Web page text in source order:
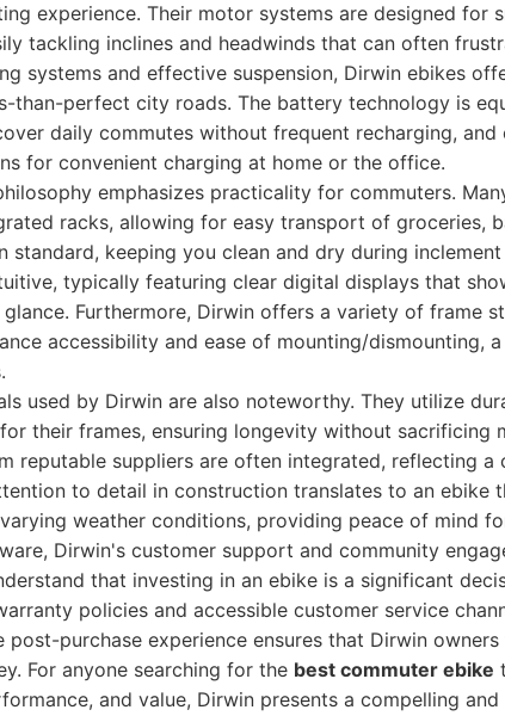
experience. Their motor systems are designed for
tackling inclines and headwinds that can often
systems and effective suspension, Dirwin ebikes
than-perfect city roads. The battery technology is
daily commutes without frequent recharging,
for convenient charging at home or the office.
emphasizes practicality for commuters.
racks, allowing for easy transport of groceries,
standard, keeping you clean and dry during
typically featuring clear digital displays that
Furthermore, Dirwin offers a variety of frame
accessibility and ease of mounting/dismounting,
used by Dirwin are also noteworthy. They utilize
their frames, ensuring longevity without sacrificing
reputable suppliers are often integrated, reflecting
to detail in construction translates to an ebike
weather conditions, providing peace of mind
Dirwin's customer support and community
that investing in an ebike is a significant
policies and accessible customer service
purchase experience ensures that Dirwin
For anyone searching for the best commuter ebike
and value, Dirwin presents a compelling